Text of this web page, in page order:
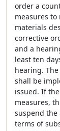
order a
measures
materials
corrective
and a
least ten
hearing.
shall be
issued. If
measures,
suspend the
terms of